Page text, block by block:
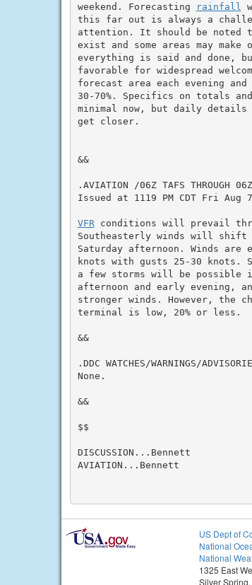
weekend. Forecasting
rainfall
this far out is always a
attention. It should be
exist and some areas may
everything is said and done,
favorable for widespread
forecast area each evening
30-70%. Specifics on totals
minimal now, but daily details
get closer.
&&
.AVIATION /06Z TAFS THROUGH
Issued at 1119 PM CDT Fri Aug
VFR conditions will prevail
Southeasterly winds will shift
Saturday afternoon. Winds are
knots with gusts 25-30 knots.
a few storms will be possible
afternoon and early evening,
stronger winds. However, the
terminal is low, 20% or less.
&&
.DDC WATCHES/WARNINGS/
None.
&&
$$
DISCUSSION...Bennett
AVIATION...Bennett
US Dept of
National
National
1325 East
Silver